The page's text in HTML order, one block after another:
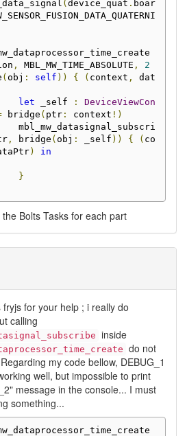
(device_quat . boar
, MBL_MW_TIME_ABSOLUTE ,
2
(obj : self )) { ( context ,
dat
let _self :
DeviceViewCon
bridge ( ptr: context !)
, bridge (obj : _self )) { ( co
) in
}
Bolts Tasks for each part
fryjs for your help ; i really do
calling
inside
do not
my code bellow, DEBUG_1
well, but impossible to print
message in the console... I must
something...